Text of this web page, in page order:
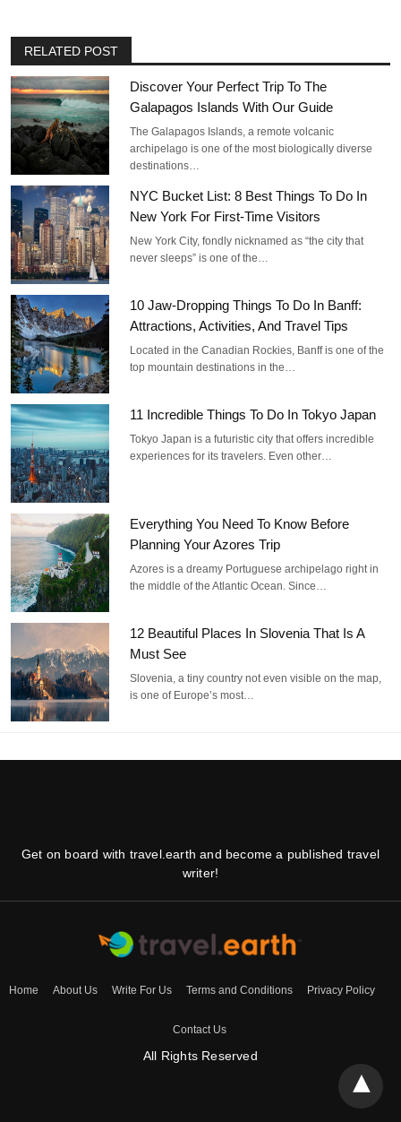
RELATED POST
Discover Your Perfect Trip To The
Galapagos Islands With Our Guide
The Galapagos Islands, a remote volcanic
archipelago is one of the most biologically diverse
destinations…
NYC Bucket List: 8 Best Things To Do In
New York For First-Time Visitors
New York City, fondly nicknamed as “the city that
never sleeps” is one of the…
10 Jaw-Dropping Things To Do In Banff:
Attractions, Activities, And Travel Tips
Located in the Canadian Rockies, Banff is one of the
top mountain destinations in the…
11 Incredible Things To Do In Tokyo Japan
Tokyo Japan is a futuristic city that offers incredible
experiences for its travelers. Even other…
Everything You Need To Know Before
Planning Your Azores Trip
Azores is a dreamy Portuguese archipelago right in
the middle of the Atlantic Ocean. Since…
12 Beautiful Places In Slovenia That Is A
Must See
Slovenia, a tiny country not even visible on the map,
is one of Europe’s most…
Get on board with travel.earth and become a published travel
writer!
Home About Us Write For Us Terms and Conditions Privacy Policy
Contact Us
All Rights Reserved